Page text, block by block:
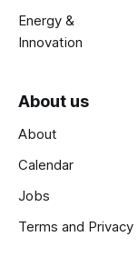
Energy &
Innovation
About us
About
Calendar
Jobs
Terms and Privacy